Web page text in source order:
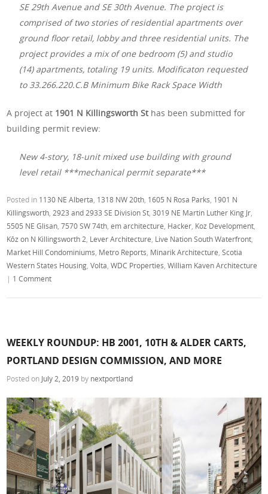
SE 29th Avenue and SE 30th Avenue. The project is
comprised of two stories of residential apartments over
ground floor retail, lobby and three residential units. The
project provides a mix of one bedroom (5) and studio
(14) apartments, totaling 19 units. Modificaton requested
to 33.266.220.C.B Minimum Bike Rack Space Width
A project at 1901 N Killingsworth Sthas been submitted for
building permit review:
New 4-story, 18-unit mixed use building with ground
level retail ***mechanical permit separate***
Posted in 1130 NE Alberta 1318 NW 20th 1605 N Rosa Parks 1901 N
Killingsworth 2923 and 2933 SE Division St ,3019 NE Martin Luther King Jr
5505 NE Glisan ,7570 SW 74th ,em architecture Hacker Koz Development
Kōz on N Killingsworth 2 Lever Architecture Live Nation South Waterfront
Market Hill Condominiums Metro Reports Minarik Architecture ,Scotia
Western States Housing ,Volta ,WDC Properties ,William Kaven Architecture
| 1 Comment
WEEKLY ROUNDUP: HB 2001, 10TH & ALDER CARTS,
PORTLAND DESIGN COMMISSION, AND MORE
Posted on July 2, 2019 by nextportland